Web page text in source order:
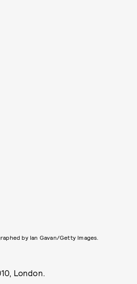
by Ian Gavan/Getty Images.
London.